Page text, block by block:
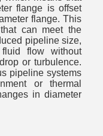
flange is offset
flange. This
can meet the
pipeline size,
flow without
or turbulence.
pipeline systems
or thermal
in diameter